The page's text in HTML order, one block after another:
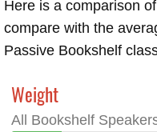
Here is a comparison
compare with the
Passive Bookshelf
Weight
All Bookshelf